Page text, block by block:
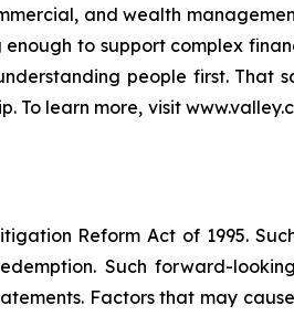
and wealth
to support complex
people first. That
To learn more, visit
Reform Act of 1995.
Such forward-
Factors that may